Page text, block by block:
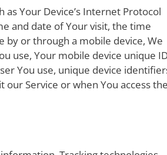
Your Device’s Internet Protocol
and date of Your visit, the time
by or through a mobile device, We
use, Your mobile device unique
You use, unique device
Service or when You access the